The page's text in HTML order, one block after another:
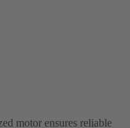
motor ensures reliable